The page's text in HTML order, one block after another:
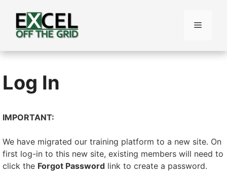
content
Menu
Log In
IMPORTANT:
We have migrated our training platform to a new site. On
first log-in to this new site, existing members will need to
click the Forgot Password link to create a password.